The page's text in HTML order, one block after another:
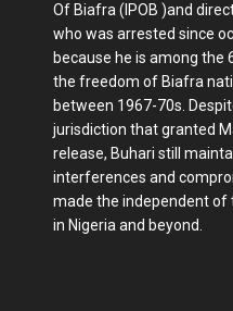
Of Biafra (IPOB )and
who was arrested since
because he is among
the freedom of Biafra
between 1967-70s.
jurisdiction that granted
release, Buhari still
interferences and
made the independent of
in Nigeria and beyond.